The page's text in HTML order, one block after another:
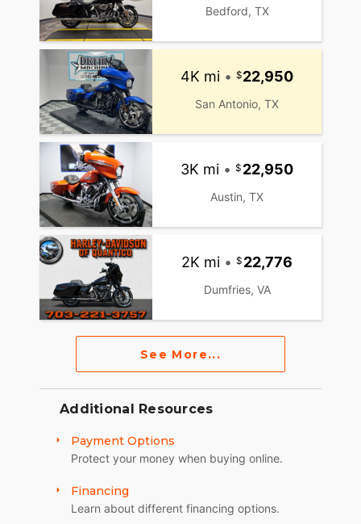
Bedford, TX
4K mi • 22,950
San Antonio, TX
3K mi • 22,950
Austin, TX
2K mi • 22,776
Dumfries, VA
See More...
Additional Resources
Payment Options
Protect your money when buying online.
Financing
Learn about different financing options.